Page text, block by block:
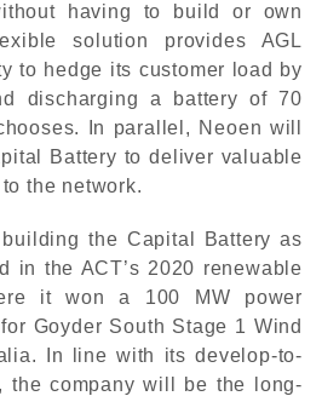
having to build or own
solution provides AGL
to hedge its customer load by
discharging a battery of 70
In parallel, Neoen will
Battery to deliver valuable
the network.
the Capital Battery as
in the ACT’s 2020 renewable
it won a 100 MW power
Goyder South Stage 1 Wind
In line with its develop-to-
the company will be the long-